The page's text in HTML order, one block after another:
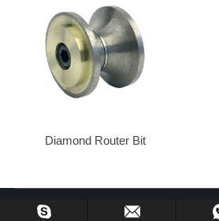
Diamond Router Bit
Copyright © 2013-2024 Huzhou Gu’s Imp. & Exp.